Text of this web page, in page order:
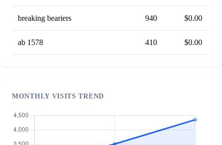
breaking beariers 940 $0.00
ab 1578 410 $0.00
MONTHLY VISITS TREND